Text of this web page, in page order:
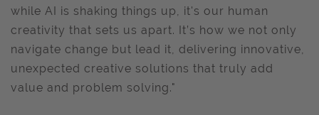
while AI is shaking things up, it's our human
creativity that sets us apart. It’s how we not only
navigate change but lead it, delivering innovative,
unexpected creative solutions that truly add
value and problem solving."